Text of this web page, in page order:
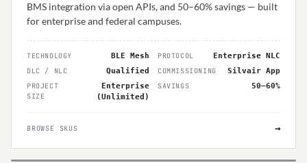
BMS integration via open APIs, and 50–60% savings — built
for enterprise and federal campuses.
TECHNOLOGY BLE Mesh PROTOCOL
Enterprise NLC
DLC / NLC
Qualified COMMISSIONING
Silvair App
PROJECT
SIZE
Enterprise
(Unlimited)
SAVINGS 50–60%
BROWSE SKUS →